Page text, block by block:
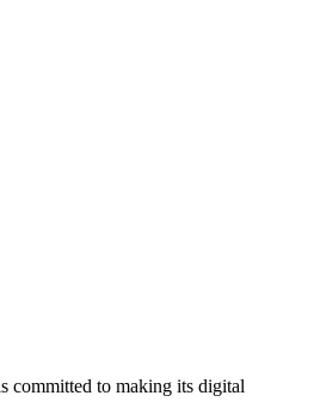
committed to making its digital